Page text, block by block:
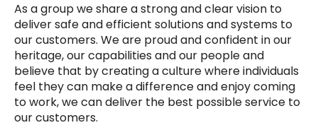
As a group we share a strong and clear vision to
deliver safe and efficient solutions and systems to
our customers. We are proud and confident in our
heritage, our capabilities and our people and
believe that by creating a culture where individuals
feel they can make a difference and enjoy coming
to work, we can deliver the best possible service to
our customers.